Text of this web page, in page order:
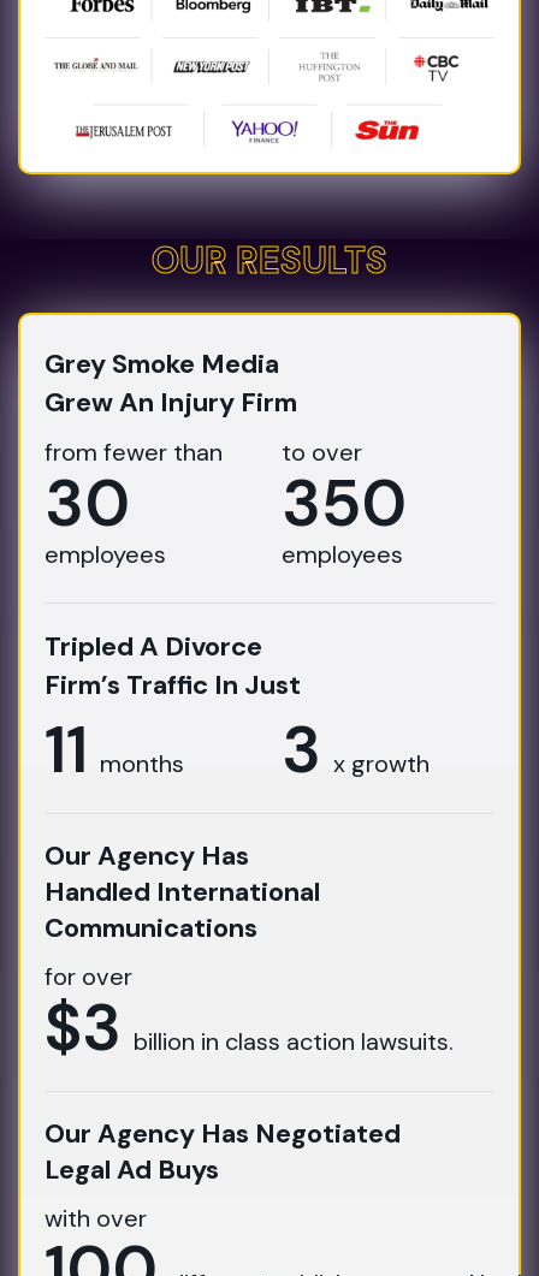
OUR RESULTS
OUR RESULTS
Grey Smoke Media
Grew An Injury Firm
from fewer than
30
employees
to over
350
employees
Tripled A Divorce
Firm’s Traffic In Just
11 months 3 x growth
Our Agency Has
Handled International
Communications
for over
$3 billion in class action lawsuits.
Our Agency Has Negotiated
Legal Ad Buys
with over